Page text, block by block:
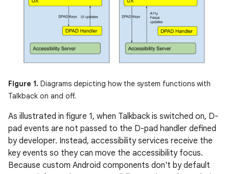
Figure 1. Diagrams depicting how the system functions with
Talkback on and off.
As illustrated in figure 1, when Talkback is switched on, D-
pad events are not passed to the D-pad handler defined
by developer. Instead, accessibility services receive the
key events so they can move the accessibility focus.
Because custom Android components don't by default